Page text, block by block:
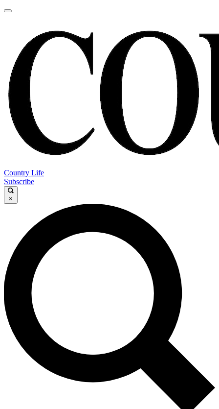
Country Life
Subscribe
×